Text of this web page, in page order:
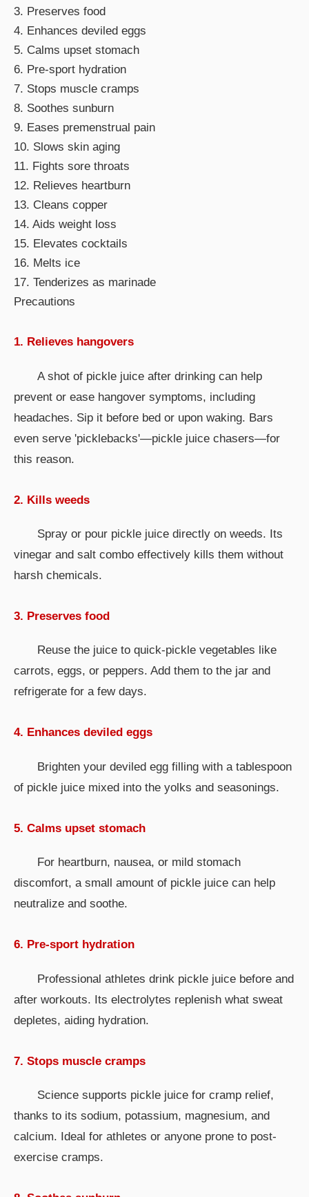
3. Preserves food
4. Enhances deviled eggs
5. Calms upset stomach
6. Pre-sport hydration
7. Stops muscle cramps
8. Soothes sunburn
9. Eases premenstrual pain
10. Slows skin aging
11. Fights sore throats
12. Relieves heartburn
13. Cleans copper
14. Aids weight loss
15. Elevates cocktails
16. Melts ice
17. Tenderizes as marinade
Precautions
1. Relieves hangovers
A shot of pickle juice after drinking can help
prevent or ease hangover symptoms, including
headaches. Sip it before bed or upon waking. Bars
even serve 'picklebacks'—pickle juice chasers—for
this reason.
2. Kills weeds
Spray or pour pickle juice directly on weeds. Its
vinegar and salt combo effectively kills them without
harsh chemicals.
3. Preserves food
Reuse the juice to quick-pickle vegetables like
carrots, eggs, or peppers. Add them to the jar and
refrigerate for a few days.
4. Enhances deviled eggs
Brighten your deviled egg filling with a tablespoon
of pickle juice mixed into the yolks and seasonings.
5. Calms upset stomach
For heartburn, nausea, or mild stomach
discomfort, a small amount of pickle juice can help
neutralize and soothe.
6. Pre-sport hydration
Professional athletes drink pickle juice before and
after workouts. Its electrolytes replenish what sweat
depletes, aiding hydration.
7. Stops muscle cramps
Science supports pickle juice for cramp relief,
thanks to its sodium, potassium, magnesium, and
calcium. Ideal for athletes or anyone prone to post-
exercise cramps.